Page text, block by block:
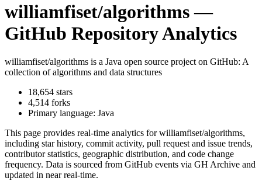
williamfiset/algorithms—
GitHub Repository Analytics
williamfiset/algorithms is a Java open source project on GitHub: A
collection of algorithms and data structures
18,654 stars
4,514 forks
Primary language: Java
This page provides real-time analytics forwilliamfiset/algorithms,
including star history, commit activity, pull request and issue trends,
contributor statistics, geographic distribution, and code change
frequency. Data is sourced from GitHub events via GH Archive and
updated in near real-time.